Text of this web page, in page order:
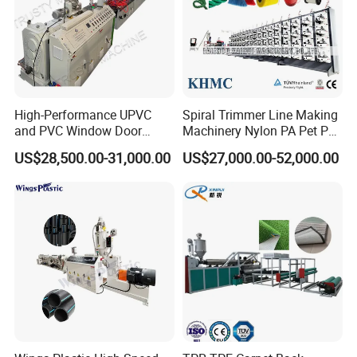
in everywhere, such as Siemens, Omron, Delixi etc, or send
parts by DHL, Fedex, TNT and other express.
High-Performance UPVC
and PVC Window Door
Profile Extruder
US$28,500.00-31,000.00
Spiral Trimmer Line Making
Machinery Nylon PA Pet PE
Rope Monofilament
Machine
US$27,000.00-52,000.00